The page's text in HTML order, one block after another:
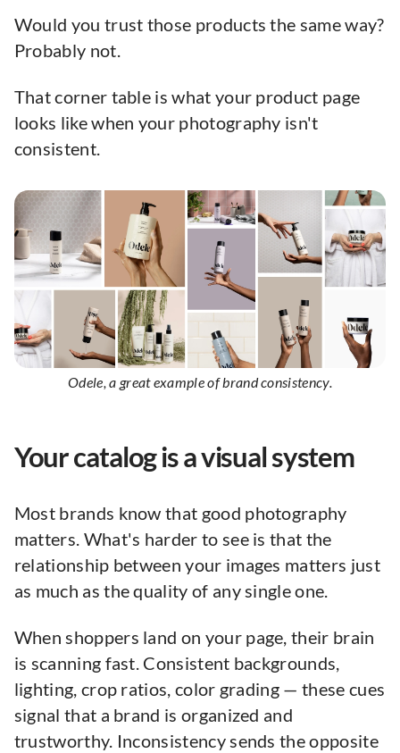
Would you trust those products the same way?
Probably not.
That corner table is what your product page
looks like when your photography isn't
consistent.
Odele, a great example of brand consistency.
Your catalog is a visual system
Most brands know that good photography
matters. What's harder to see is that the
relationship between your images matters just
as much as the quality of any single one.
When shoppers land on your page, their brain
is scanning fast. Consistent backgrounds,
lighting, crop ratios, color grading — these cues
signal that a brand is organized and
trustworthy. Inconsistency sends the opposite